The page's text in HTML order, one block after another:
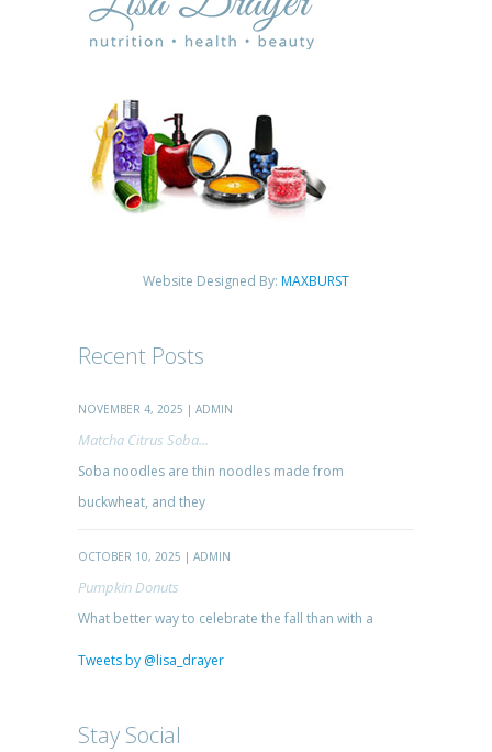
Website Designed By: MAXBURST
Recent Posts
NOVEMBER 4, 2025 | ADMIN
Matcha Citrus Soba...
Soba noodles are thin noodles made from
buckwheat, and they
OCTOBER 10, 2025 | ADMIN
Pumpkin Donuts
What better way to celebrate the fall than with a
Tweets by @lisa_drayer
Stay Social